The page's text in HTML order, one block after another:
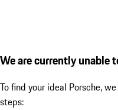
We are currently unable
To find your ideal Porsche,
steps: